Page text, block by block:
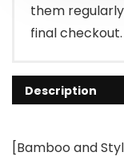
them
final checkout.
Description
[Bamboo and